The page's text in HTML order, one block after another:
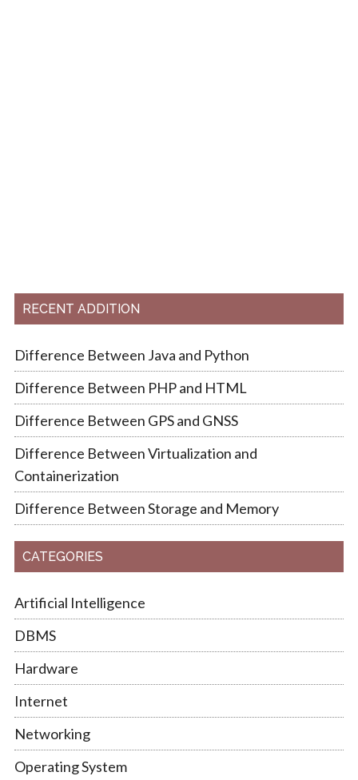
RECENT ADDITION
Difference Between Java and Python
Difference Between PHP and HTML
Difference Between GPS and GNSS
Difference Between Virtualization and
Containerization
Difference Between Storage and Memory
CATEGORIES
Artificial Intelligence
DBMS
Hardware
Internet
Networking
Operating System